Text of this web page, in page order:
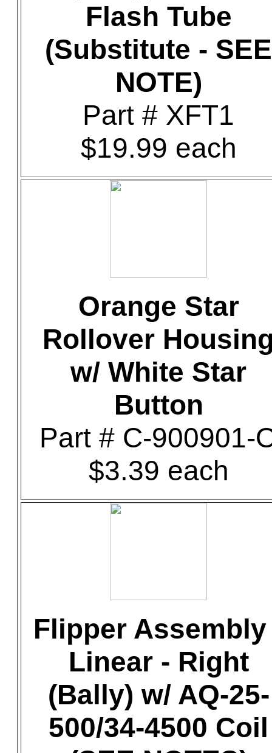
Flash Tube
(Substitute - SEE
NOTE)
Part # XFT1
$19.99 each
Orange Star
Rollover
w/ White Star
Button
Part # C-900901-
$3.39 each
Flipper Assembly
Linear - Right
(Bally) w/ AQ-25-
500/34-4500 Coil